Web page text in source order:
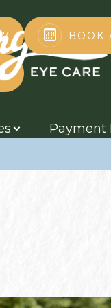
BOOK
Payment